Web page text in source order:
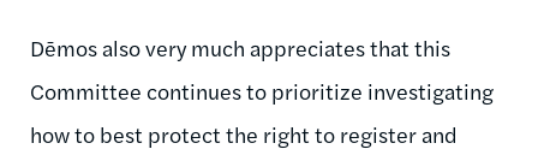
Dēmos also very much appreciates that this
Committee continues to prioritize investigating
how to best protect the right to register and